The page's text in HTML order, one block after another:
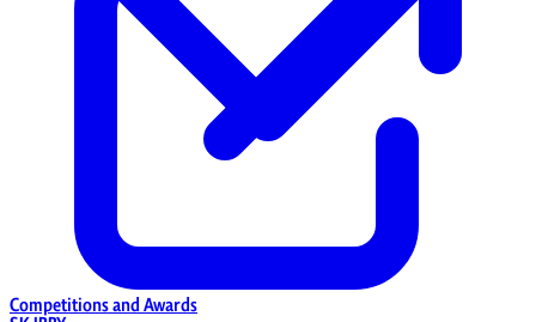
Competitions and Awards